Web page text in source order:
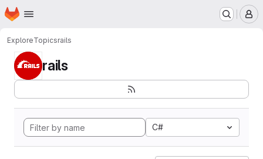
Skip to main content
Homepage
ExploreTopicsrails
rails
C#